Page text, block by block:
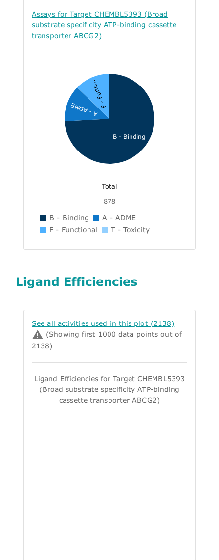
Assays for Target CHEMBL5393 (Broad
substrate specificity ATP-binding cassette
transporter ABCG2)
B - Binding
A - ADME
F - Func...
Total
878
B - Binding
A - ADME
F - Functional
T - Toxicity
Ligand Efficiencies
See all activities used in this plot (2138)
(Showing first 1000 data points out of
2138)
Ligand Efficiencies for Target CHEMBL5393
(Broad substrate specificity ATP-binding
cassette transporter ABCG2)